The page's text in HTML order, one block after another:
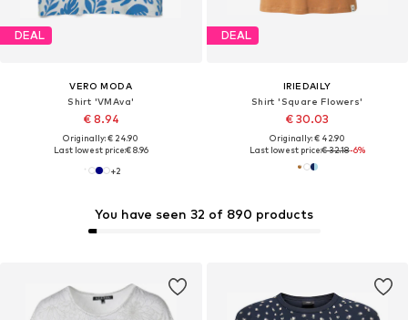
DEAL
VERO MODA
Shirt 'VMAva'
€ 8.94
Originally: € 24.90
Last lowest price:€ 8.96
+2
DEAL
IRIEDAILY
Shirt 'Square Flowers'
€ 30.03
Originally: € 42.90
Last lowest price:€ 32.18-6%
You have seen 32 of 890 products